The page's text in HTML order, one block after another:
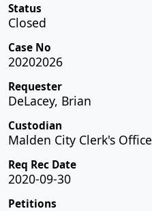
Status
Closed
Case No
20202026
Requester
DeLacey, Brian
Custodian
Malden City Clerk's Office
Req Rec Date
2020-09-30
Petitions